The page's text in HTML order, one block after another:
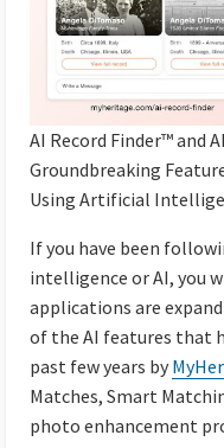
AI Record Finder™ and
Groundbreaking
Using Artificial
If you have been
intelligence or AI, you
applications are
of the AI features that
past few years by
Matches, Smart
photo enhancement